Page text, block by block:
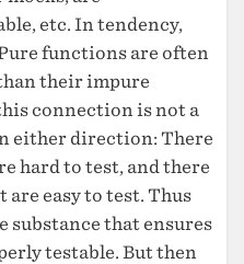
etc. In tendency,
functions are often
their impure
connection is not a
either direction: There
hard to test, and there
easy to test. Thus
substance that ensures
testable. But then